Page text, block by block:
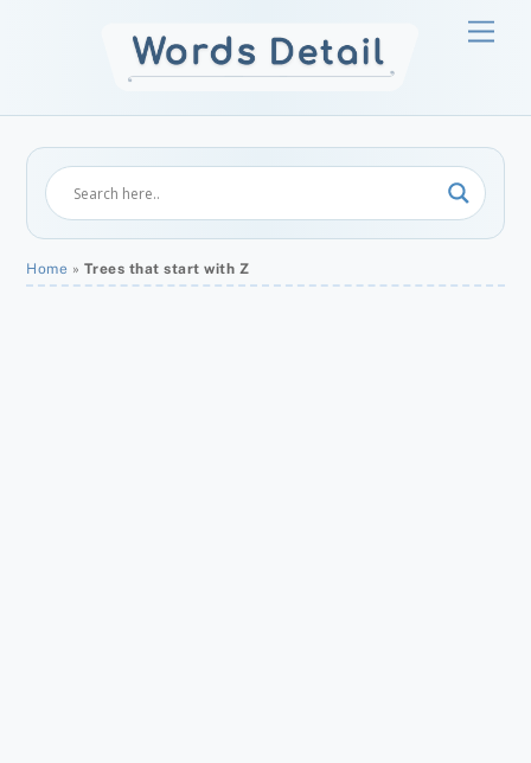
Home » Trees that start with Z